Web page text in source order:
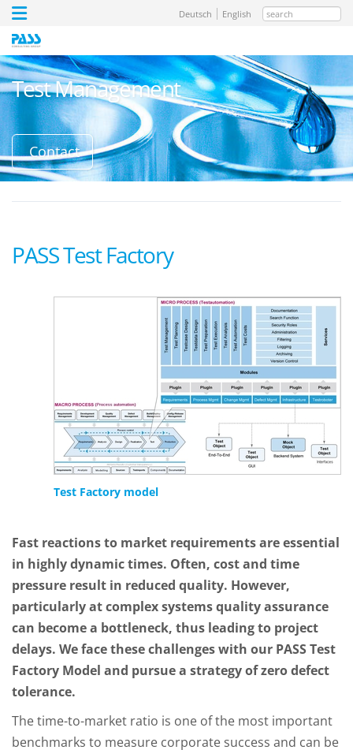
search
Deutsch English
Test Management
Contact
PASS Test Factory
Test Factory model
Fast reactions to market requirements are essential
in highly dynamic times. Often, cost and time
pressure result in reduced quality. However,
particularly at complex systems quality assurance
can become a bottleneck, thus leading to project
delays. We face these challenges with our PASS Test
Factory Model and pursue a strategy of zero defect
tolerance.
The time-to-market ratio is one of the most important
benchmarks to measure corporate success and can be